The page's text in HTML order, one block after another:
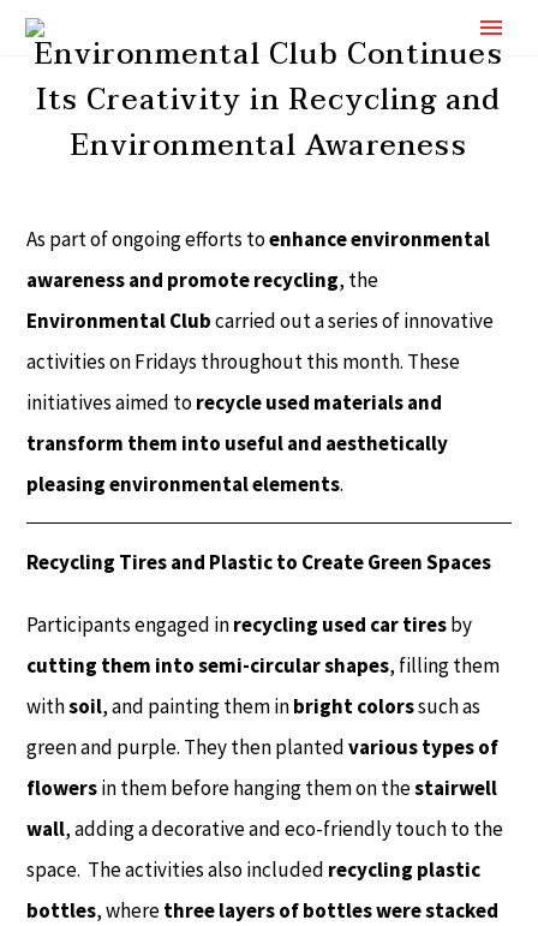
Environmental Club Continues
Its Creativity in Recycling and
Environmental Awareness
As part of ongoing efforts toenhance environmental
awareness and promote recycling, the
Environmental Clubcarried out a series of innovative
activities on Fridays throughout this month. These
initiatives aimed torecycle used materials and
transform them into useful and aesthetically
pleasing environmental elements.
Recycling Tires and Plastic to Create Green Spaces
Participants engaged inrecycling used car tiresby
cutting them into semi-circular shapes, filling them
withsoil, and painting them inbright colorssuch as
green and purple. They then plantedvarious types of
flowersin them before hanging them on thestairwell
wall, adding a decorative and eco-friendly touch to the
space. The activities also included recycling plastic
bottles, wherethree layers of bottles were stacked